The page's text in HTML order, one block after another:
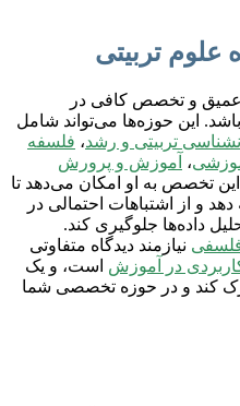
تربیتی
عمیق و تخصص کافی در
این حوزه‌ها می‌تواند شامل
تربیتی و رشد، فلسفه
، آموزش و پرورش
تخصص به او امکان می‌دهد تا
و از اشتباهات احتمالی در
داده‌ها جلوگیری کند.
فلسفی نیازمند دیدگاه متفاوتی
کاربردی در آموزش است، و یک
کند و در حوزه تخصصی شما